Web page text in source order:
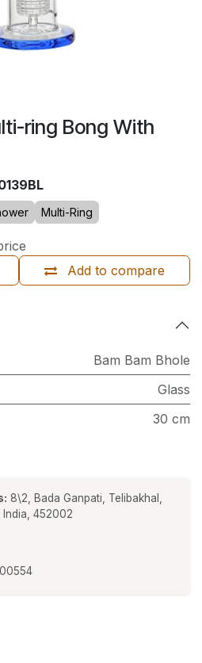
ring Bong With
Multi-Ring
Add to compare
Bam Bam Bhole
Glass
30 cm
8\2, Bada Ganpati, Telibakhal,
India, 452002